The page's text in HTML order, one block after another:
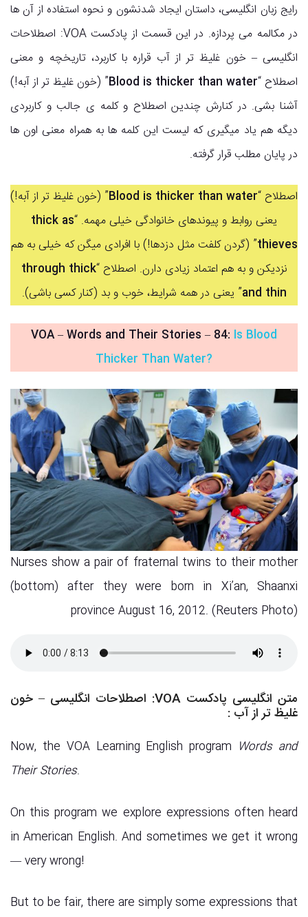
رایج زبان انگلیسی، داستان ایجاد شدنشون و نحوه استفاده از آن ها
در مکالمه می پردازه. در این قسمت از پادکست VOA: اصطلاحات
انگلیسی – خون غلیظ تر از آب قراره با کاربرد، تاریخچه و معنی
اصطلاح “Blood is thicker than water” (خون غلیظ تر از آبه!)
آشنا بشی. در کنارش چندین اصطلاح و کلمه ی جالب و کاربردی
دیگه هم یاد میگیری که لیست این کلمه ها به همراه معنی اون ها
در پایان مطلب قرار گرفته.
اصطلاح “Blood is thicker than water” (خون غلیظ تر از آبه!)
یعنی روابط و پیوندهای خانوادگی خیلی مهمه. “thick as
thieves” (گردن کلفت مثل دزدها!) با افرادی میگن که خیلی به هم
نزدیکن و به هم اعتماد زیادی دارن. اصطلاح “through thick
and thin” یعنی در همه شرایط، خوب و بد (کنار کسی باشی).
VOA – Words and Their Stories – 84: Is Blood
Thicker Than Water?
Nurses show a pair of fraternal twins to their mother
(bottom) after they were born in Xi’an, Shaanxi
province August 16, 2012. (Reuters Photo)
متن انگلیسی پادکست VOA: اصطلاحات انگلیسی – خون
غلیظ تر از آب :
Now, the VOA Learning English program Words and
Their Stories.
On this program we explore expressions often heard
in American English. And sometimes we get it wrong
— very wrong!
But to be fair, there are simply some expressions that